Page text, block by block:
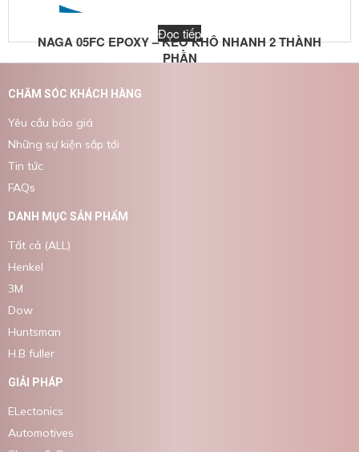
NAGA 05FC EPOXY – KEO KHÔ NHANH 2 THÀNH
PHẦN
Đọc tiếp
CHĂM SÓC KHÁCH HÀNG
Yêu cầu báo giá
Những sự kiện sắp tới
Tin tức
FAQs
DANH MỤC SẢN PHẨM
Tất cả (ALL)
Henkel
3M
Dow
Huntsman
H.B fuller
GIẢI PHÁP
ELectonics
Automotives